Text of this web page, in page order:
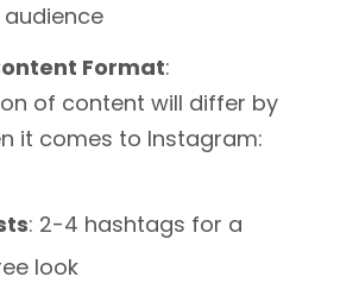
Format:
of content will differ by
it comes to Instagram:
: 2-4 hashtags for a
look